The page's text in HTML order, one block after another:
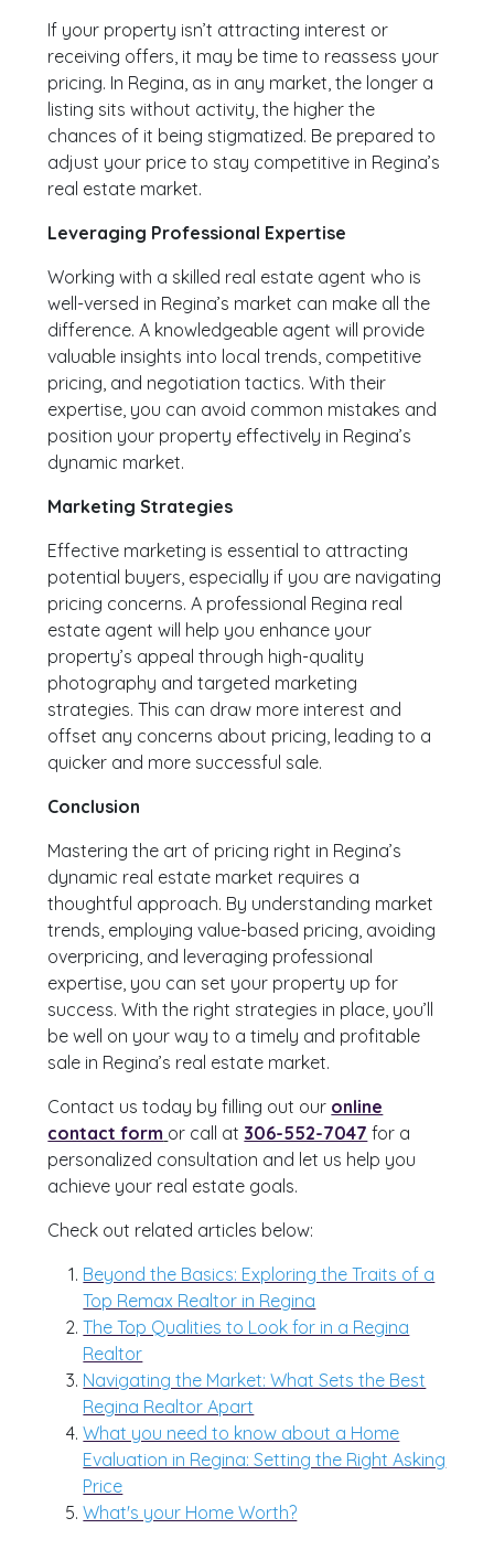
If your property isn’t attracting interest or
receiving offers, it may be time to reassess your
pricing. In Regina, as in any market, the longer a
listing sits without activity, the higher the
chances of it being stigmatized. Be prepared to
adjust your price to stay competitive in Regina’s
real estate market.
Leveraging Professional Expertise
Working with a skilled real estate agent who is
well-versed in Regina’s market can make all the
difference. A knowledgeable agent will provide
valuable insights into local trends, competitive
pricing, and negotiation tactics. With their
expertise, you can avoid common mistakes and
position your property effectively in Regina’s
dynamic market.
Marketing Strategies
Effective marketing is essential to attracting
potential buyers, especially if you are navigating
pricing concerns. A professional Regina real
estate agent will help you enhance your
property’s appeal through high-quality
photography and targeted marketing
strategies. This can draw more interest and
offset any concerns about pricing, leading to a
quicker and more successful sale.
Conclusion
Mastering the art of pricing right in Regina’s
dynamic real estate market requires a
thoughtful approach. By understanding market
trends, employing value-based pricing, avoiding
overpricing, and leveraging professional
expertise, you can set your property up for
success. With the right strategies in place, you’ll
be well on your way to a timely and profitable
sale in Regina’s real estate market.
Contact us today by filling out our online
contact form or call at 306-552-7047 for a
personalized consultation and let us help you
achieve your real estate goals.
Check out related articles below:
Beyond the Basics: Exploring the Traits of a
Top Remax Realtor in Regina
The Top Qualities to Look for in a Regina
Realtor
Navigating the Market: What Sets the Best
Regina Realtor Apart
What you need to know about a Home
Evaluation in Regina: Setting the Right Asking
Price
What's your Home Worth?